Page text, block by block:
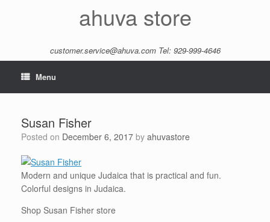
ahuva store
customer.service@ahuva.comTel: 929-999-4646
Menu
Susan Fisher
Posted on December 6, 2017 by ahuvastore
Modern and unique Judaica that is practical and fun.
Colorful designs in Judaica.
Shop Susan Fisher store